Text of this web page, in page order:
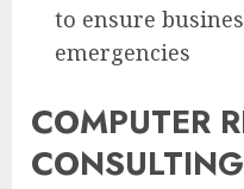
to ensure
emergencies
COMPUTER
CONSULTING